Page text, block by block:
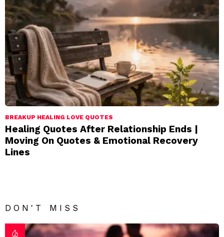
BREAKUP HEALING LOVE QUOTES
Healing Quotes After Relationship Ends |
Moving On Quotes & Emotional Recovery
Lines
DON'T MISS